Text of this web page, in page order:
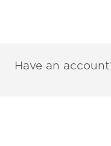
Have an